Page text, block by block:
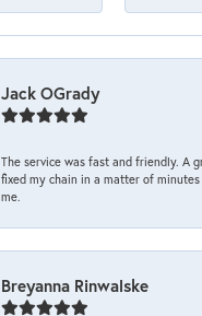
Jack OGrady
The service was fast and friendly. A
fixed my chain in a matter of
me.
Breyanna Rinwalske